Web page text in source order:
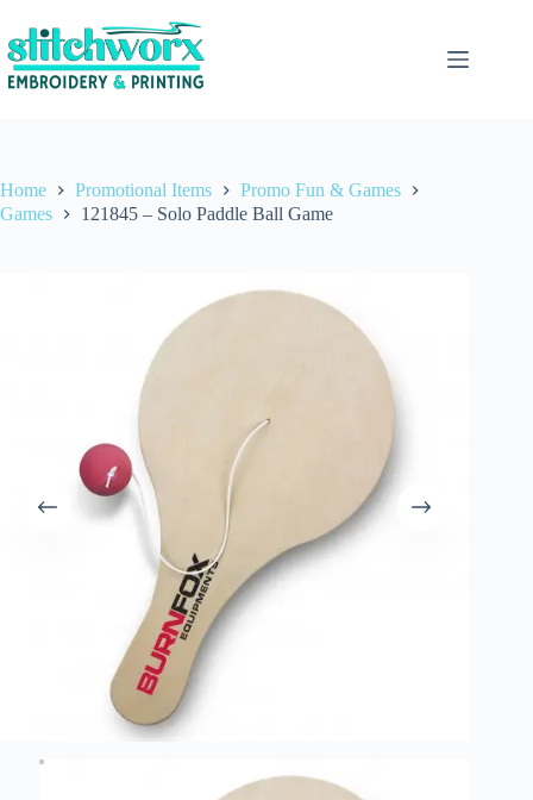
Home Promotional Items
Promo Fun & Games
Games
121845 – Solo Paddle Ball Game